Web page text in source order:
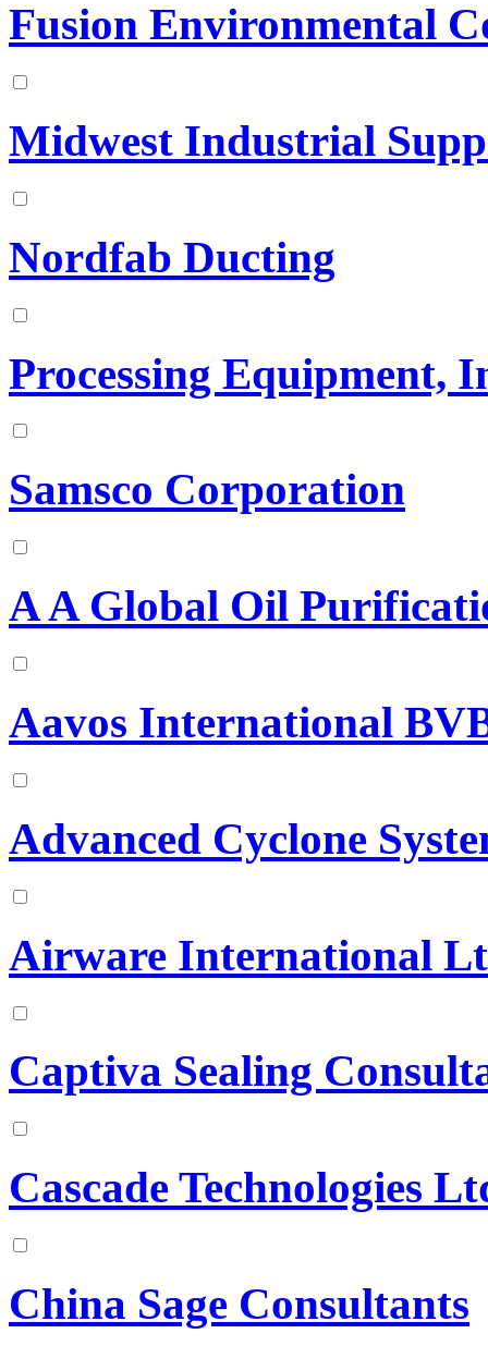
Fusion Environmental
Midwest Industrial
Nordfab Ducting
Processing Equipment,
Samsco Corporation
A A Global Oil
Aavos International
Advanced Cyclone
Airware International
Captiva Sealing
Cascade Technologies
China Sage Consultants